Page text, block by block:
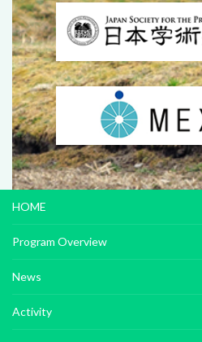
HOME
Program Overview
News
Activity